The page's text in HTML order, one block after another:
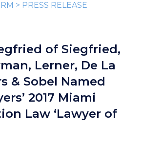
> PRESS RELEASE
of Siegfried,
Lerner, De La
& Sobel Named
2017 Miami
Law ‘Lawyer of